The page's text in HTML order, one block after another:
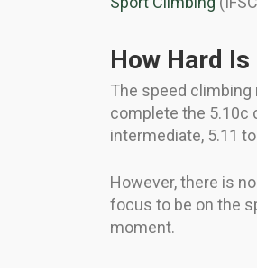
How Hard
The speed climbing
complete the 5.10c
intermediate, 5.11
However, there is
focus to be on the
moment.